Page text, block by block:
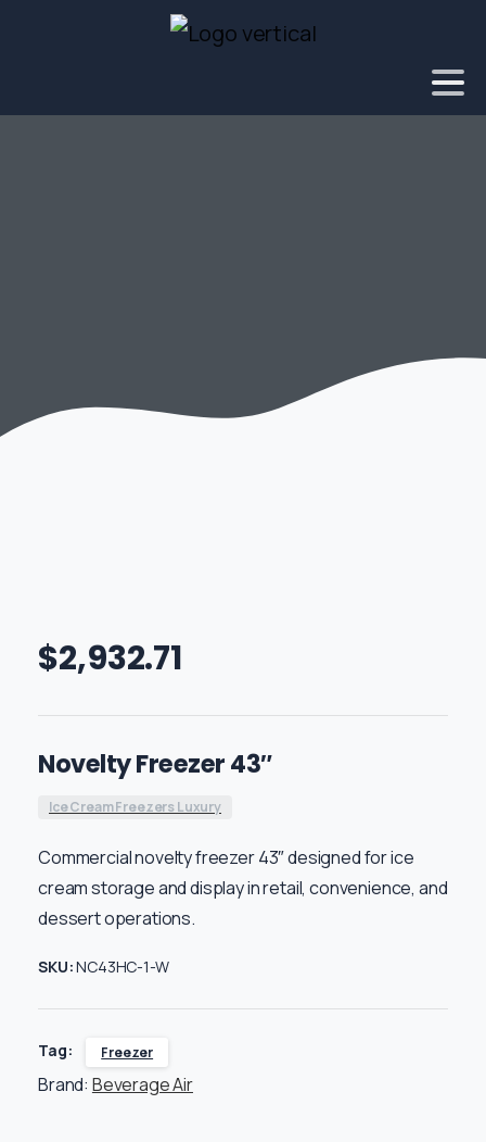
$2,932.71
Novelty Freezer 43″
Ice Cream Freezers Luxury
Commercial novelty freezer 43″ designed for ice
cream storage and display in retail, convenience, and
dessert operations.
SKU:NC43HC-1-W
Tag: Freezer
Brand: Beverage Air